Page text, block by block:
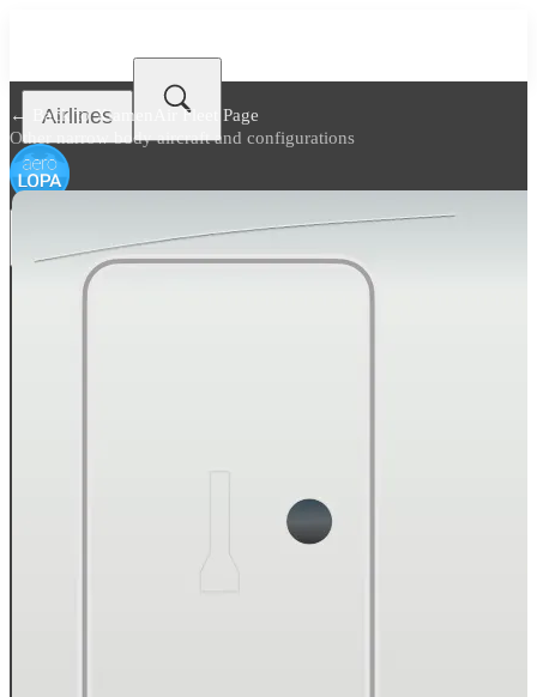
Airlines
← Back toXiamenAir Fleet Page
Other narrow body aircraft and configurations